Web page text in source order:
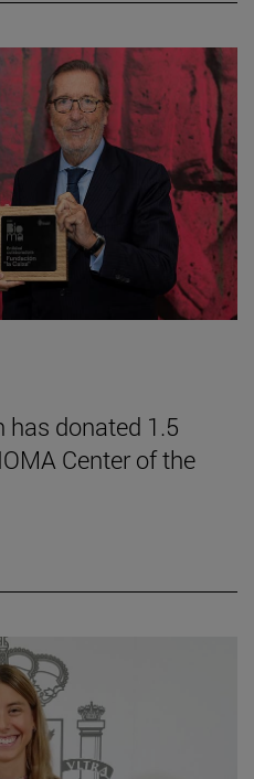
has donated 1.5
Center of the